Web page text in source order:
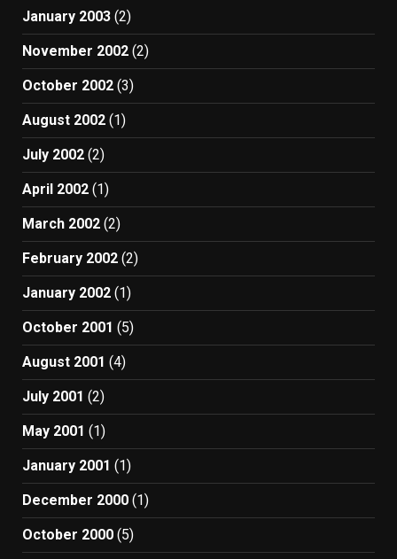
January 2003 (2)
November 2002 (2)
October 2002 (3)
August 2002 (1)
July 2002 (2)
April 2002 (1)
March 2002 (2)
February 2002 (2)
January 2002 (1)
October 2001 (5)
August 2001 (4)
July 2001 (2)
May 2001 (1)
January 2001 (1)
December 2000 (1)
October 2000 (5)